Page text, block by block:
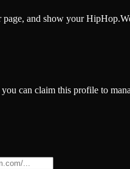
and show your
can claim this profile to